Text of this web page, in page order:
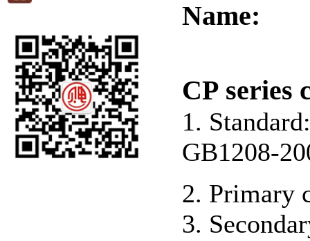
Name:
CP series
1.
GB1208-
2. Primary
3.